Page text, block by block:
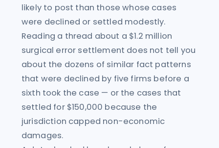
likely to post than those whose cases
were declined or settled modestly.
Reading a thread about a $1.2 million
surgical error settlement does not tell you
about the dozens of similar fact patterns
that were declined by five firms before a
sixth took the case — or the cases that
settled for $150,000 because the
jurisdiction capped non-economic
damages.